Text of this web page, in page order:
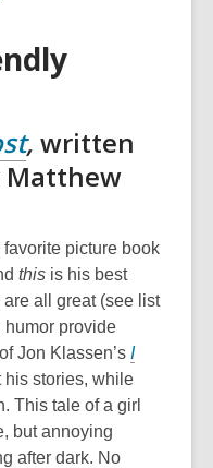
, written
Matthew
picture book
this is his best
all great (see list
humor provide
Jon Klassen’s I
stories, while
This tale of a girl
but annoying
after dark. No